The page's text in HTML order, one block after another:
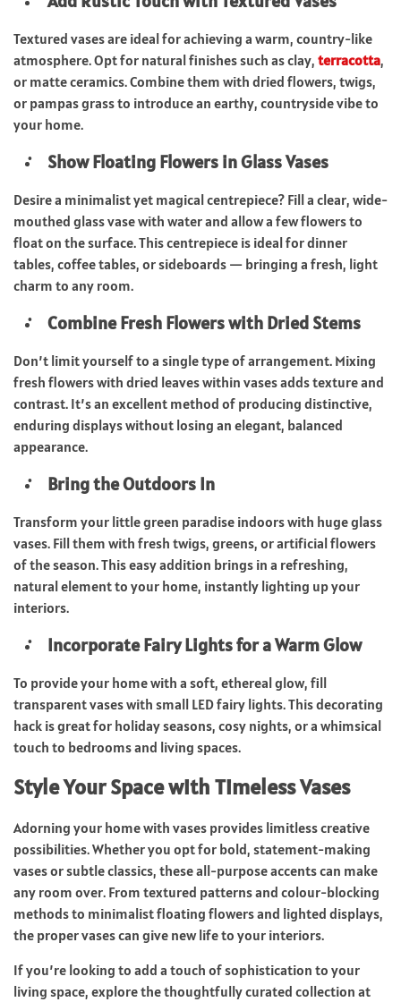
Textured vases are ideal for achieving a warm, country-like
atmosphere. Opt for natural finishes such as clay, terracotta,
or matte ceramics. Combine them with dried flowers, twigs,
or pampas grass to introduce an earthy, countryside vibe to
your home.
Show Floating Flowers in Glass Vases
Desire a minimalist yet magical centrepiece? Fill a clear, wide-
mouthed glass vase with water and allow a few flowers to
float on the surface. This centrepiece is ideal for dinner
tables, coffee tables, or sideboards — bringing a fresh, light
charm to any room.
Combine Fresh Flowers with Dried Stems
Don’t limit yourself to a single type of arrangement. Mixing
fresh flowers with dried leaves within vases adds texture and
contrast. It’s an excellent method of producing distinctive,
enduring displays without losing an elegant, balanced
appearance.
Bring the Outdoors In
Transform your little green paradise indoors with huge glass
vases. Fill them with fresh twigs, greens, or artificial flowers
of the season. This easy addition brings in a refreshing,
natural element to your home, instantly lighting up your
interiors.
Incorporate Fairy Lights for a Warm Glow
To provide your home with a soft, ethereal glow, fill
transparent vases with small LED fairy lights. This decorating
hack is great for holiday seasons, cosy nights, or a whimsical
touch to bedrooms and living spaces.
Style Your Space with Timeless Vases
Adorning your home with vases provides limitless creative
possibilities. Whether you opt for bold, statement-making
vases or subtle classics, these all-purpose accents can make
any room over. From textured patterns and colour-blocking
methods to minimalist floating flowers and lighted displays,
the proper vases can give new life to your interiors.
If you’re looking to add a touch of sophistication to your
living space, explore the thoughtfully curated collection at